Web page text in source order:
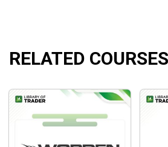
team is always striving to improve
new ideas, technologies,and
Course Outline
BWT Precision Autotrader for
BWT Precision Autotrader for
RELATED COURSES